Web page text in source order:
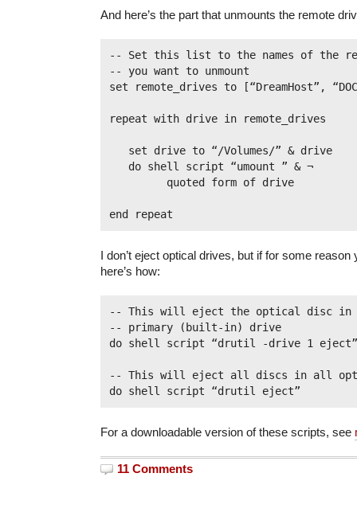
And here’s the part that unmounts the remote
-- Set this list to the names of the
-- you want to unmount
set remote_drives to [“DreamHost”,
repeat with drive in remote_drives
   set drive to “/Volumes/” & drive
   do shell script “umount ” & ¬
         quoted form of drive
I don’t eject optical drives, but if for some reason
here’s how:
-- This will eject the optical disc in
-- primary (built-in) drive
do shell script “drutil -drive 1 eject”
-- This will eject all discs in all
For a downloadable version of these scripts, see
11 Comments